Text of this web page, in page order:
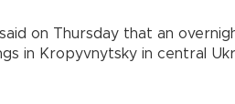
on Thursday that an
in Kropyvnytsky in central